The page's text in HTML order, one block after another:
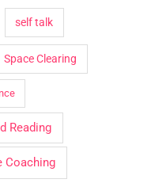
self talk
Space Clearing
Reading
Coaching